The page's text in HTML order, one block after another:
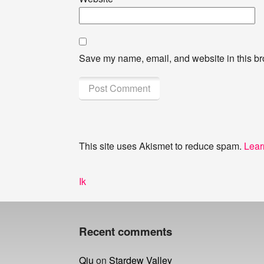
Save my name, email, and website in this
This site uses Akismet to reduce spam.
Post
Previous
Ik
Recent comments
Qiu onStardew Valley